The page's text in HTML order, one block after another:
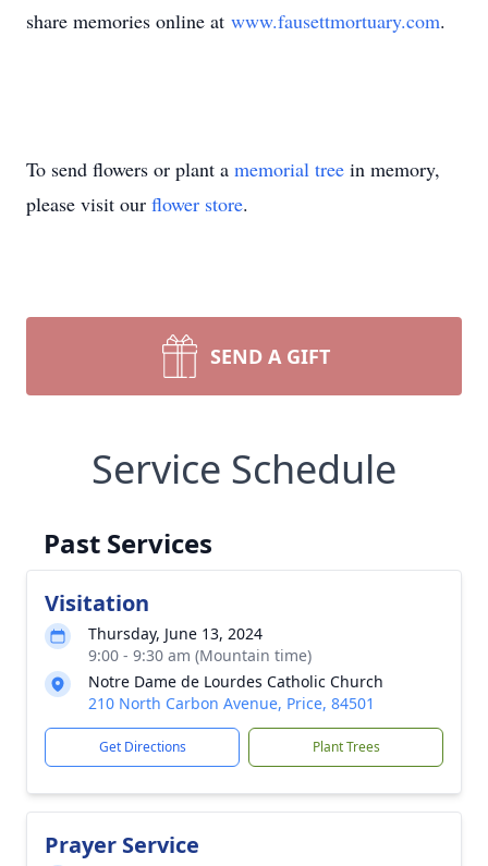
share memories online at www.fausettmortuary.com.
To send flowers or plant a memorial tree in memory,
please visit our flower store.
SEND A GIFT
Service Schedule
Past Services
Visitation
Thursday, June 13, 2024
9:00 - 9:30 am (Mountain time)
Notre Dame de Lourdes Catholic Church
210 North Carbon Avenue, Price, 84501
Get Directions Plant Trees
Prayer Service